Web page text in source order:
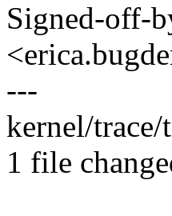
Signed-off-
---
kernel/
1 file